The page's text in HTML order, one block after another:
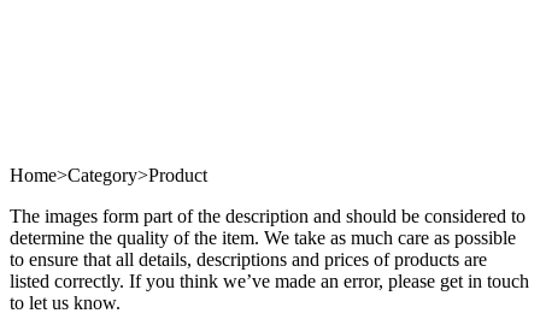
Home>Category>Product
The images form part of the description and should be considered to
determine the quality of the item. We take as much care as possible
to ensure that all details, descriptions and prices of products are
listed correctly. If you think we’ve made an error, please get in touch
to let us know.